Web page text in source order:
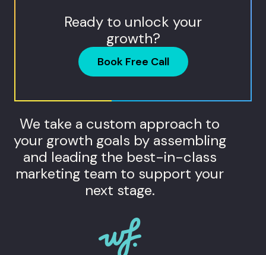
Ready to unlock your
growth?
Book Free Call
We take a custom approach to
your growth goals by assembling
and leading the best-in-class
marketing team to support your
next stage.